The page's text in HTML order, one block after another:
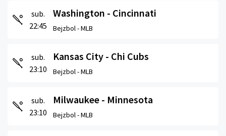
sub.
22:45
Washington - Cincinnati
Bejzbol -MLB
sub.
23:10
Kansas City - Chi Cubs
Bejzbol -MLB
sub.
23:10
Milwaukee - Minnesota
Bejzbol -MLB